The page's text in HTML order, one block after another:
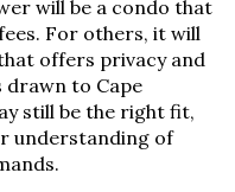
will be a condo that
For others, it will
offers privacy and
drawn to Cape
still be the right fit,
understanding of